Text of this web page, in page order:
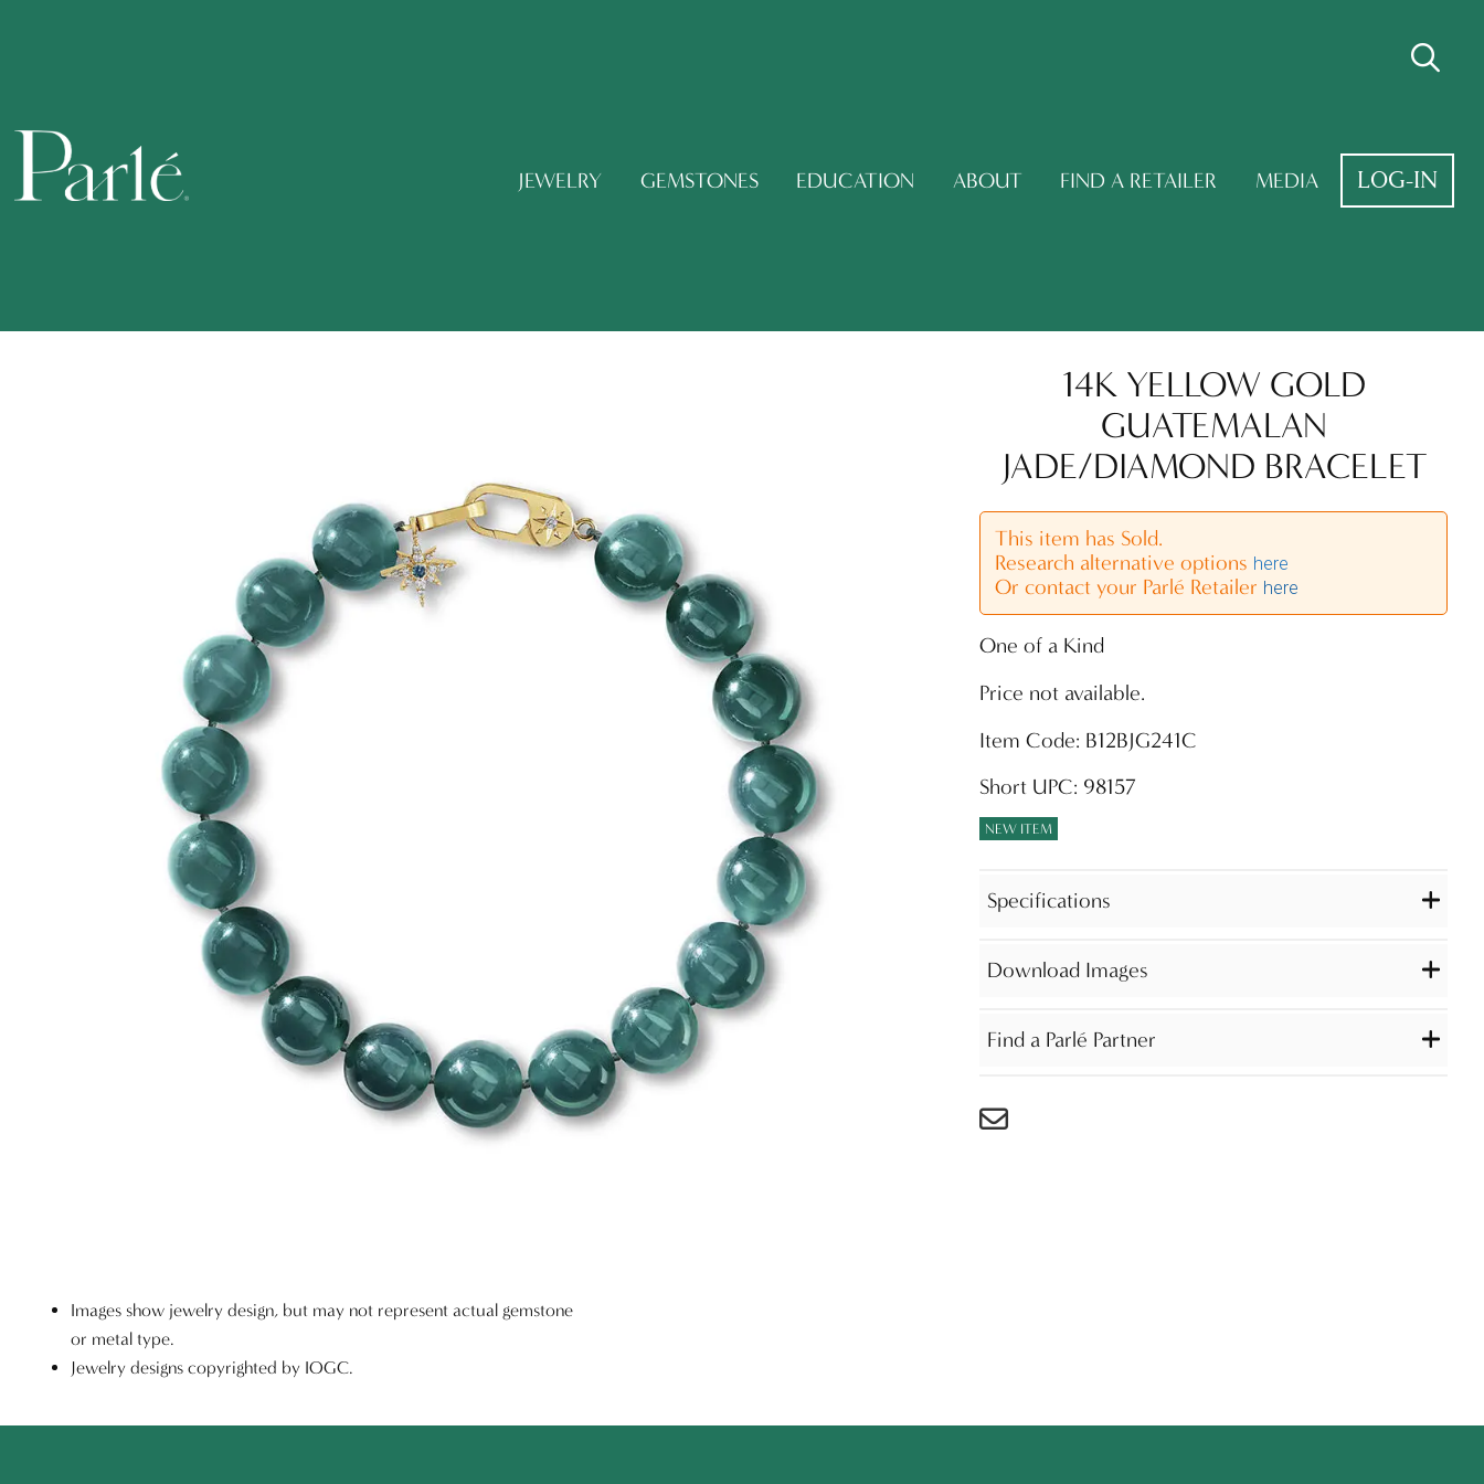
JEWELRY GEMSTONES EDUCATION ABOUT FIND A RETAILER MEDIA LOG-IN
Images show jewelry design, but may not represent actual gemstone
or metal type.
Jewelry designs copyrighted by IOGC.
14K YELLOW GOLD
GUATEMALAN
JADE/DIAMOND BRACELET
This item has Sold.
Research alternative options here
Or contact your Parlé Retailer here
One of a Kind
Price not available.
Item Code: B12BJG241C
Short UPC: 98157
NEW ITEM
Specifications
Download Images
Find a Parlé Partner